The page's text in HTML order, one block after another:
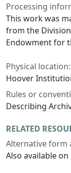
Processing
This work was
from the
Endowment for
Physical location:
Hoover
Rules or
Describing
RELATED
Alternative form
Also available